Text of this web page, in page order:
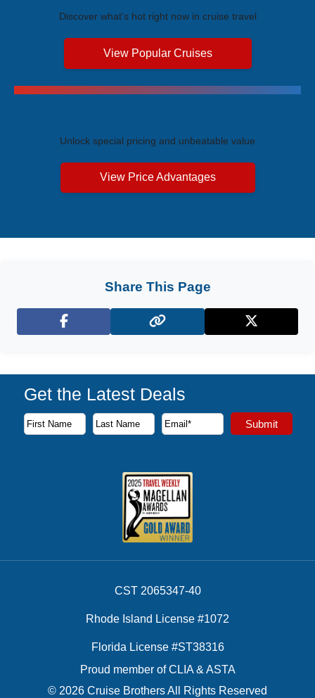
Discover what's hot right now in cruise travel
View Popular Cruises
Unlock special pricing and unbeatable value
View Price Advantages
Share This Page
Facebook X (Twitter)
Get the Latest Deals
Subscribe to our newsletter to receive the latest cruise
First Name
Last Name
Email Address Submit
CST 2065347-40
Rhode Island License #1072
Florida License #ST38316
Proud member of CLIA & ASTA
© 2026 Cruise Brothers All Rights Reserved